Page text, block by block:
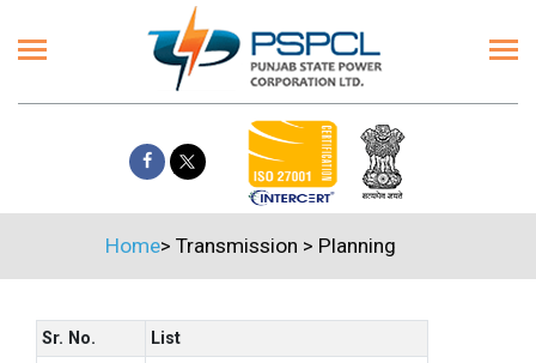
Home> Transmission > Planning
Sr. No.
List